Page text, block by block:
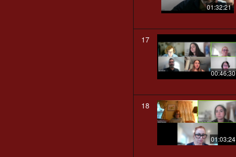
01:32:21
17
00:46:30
18
01:03:24